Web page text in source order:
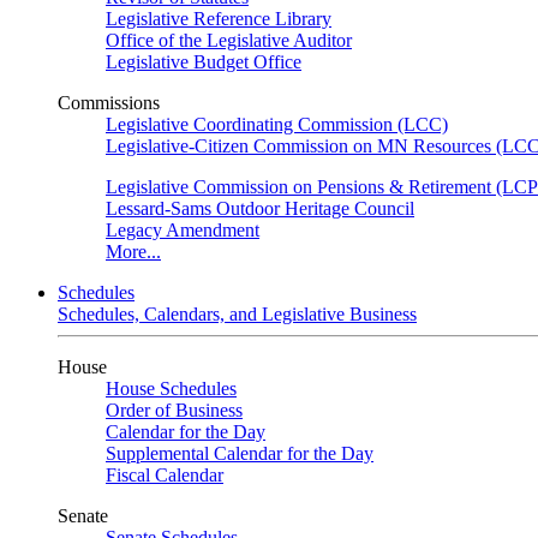
Legislative Reference Library
Office of the Legislative Auditor
Legislative Budget Office
Commissions
Legislative Coordinating Commission (LCC)
Legislative-Citizen Commission on MN Resources
Legislative Commission on Pensions & Retirement
Lessard-Sams Outdoor Heritage Council
Legacy Amendment
More...
Schedules
Schedules, Calendars, and Legislative Business
House
House Schedules
Order of Business
Calendar for the Day
Supplemental Calendar for the Day
Fiscal Calendar
Senate